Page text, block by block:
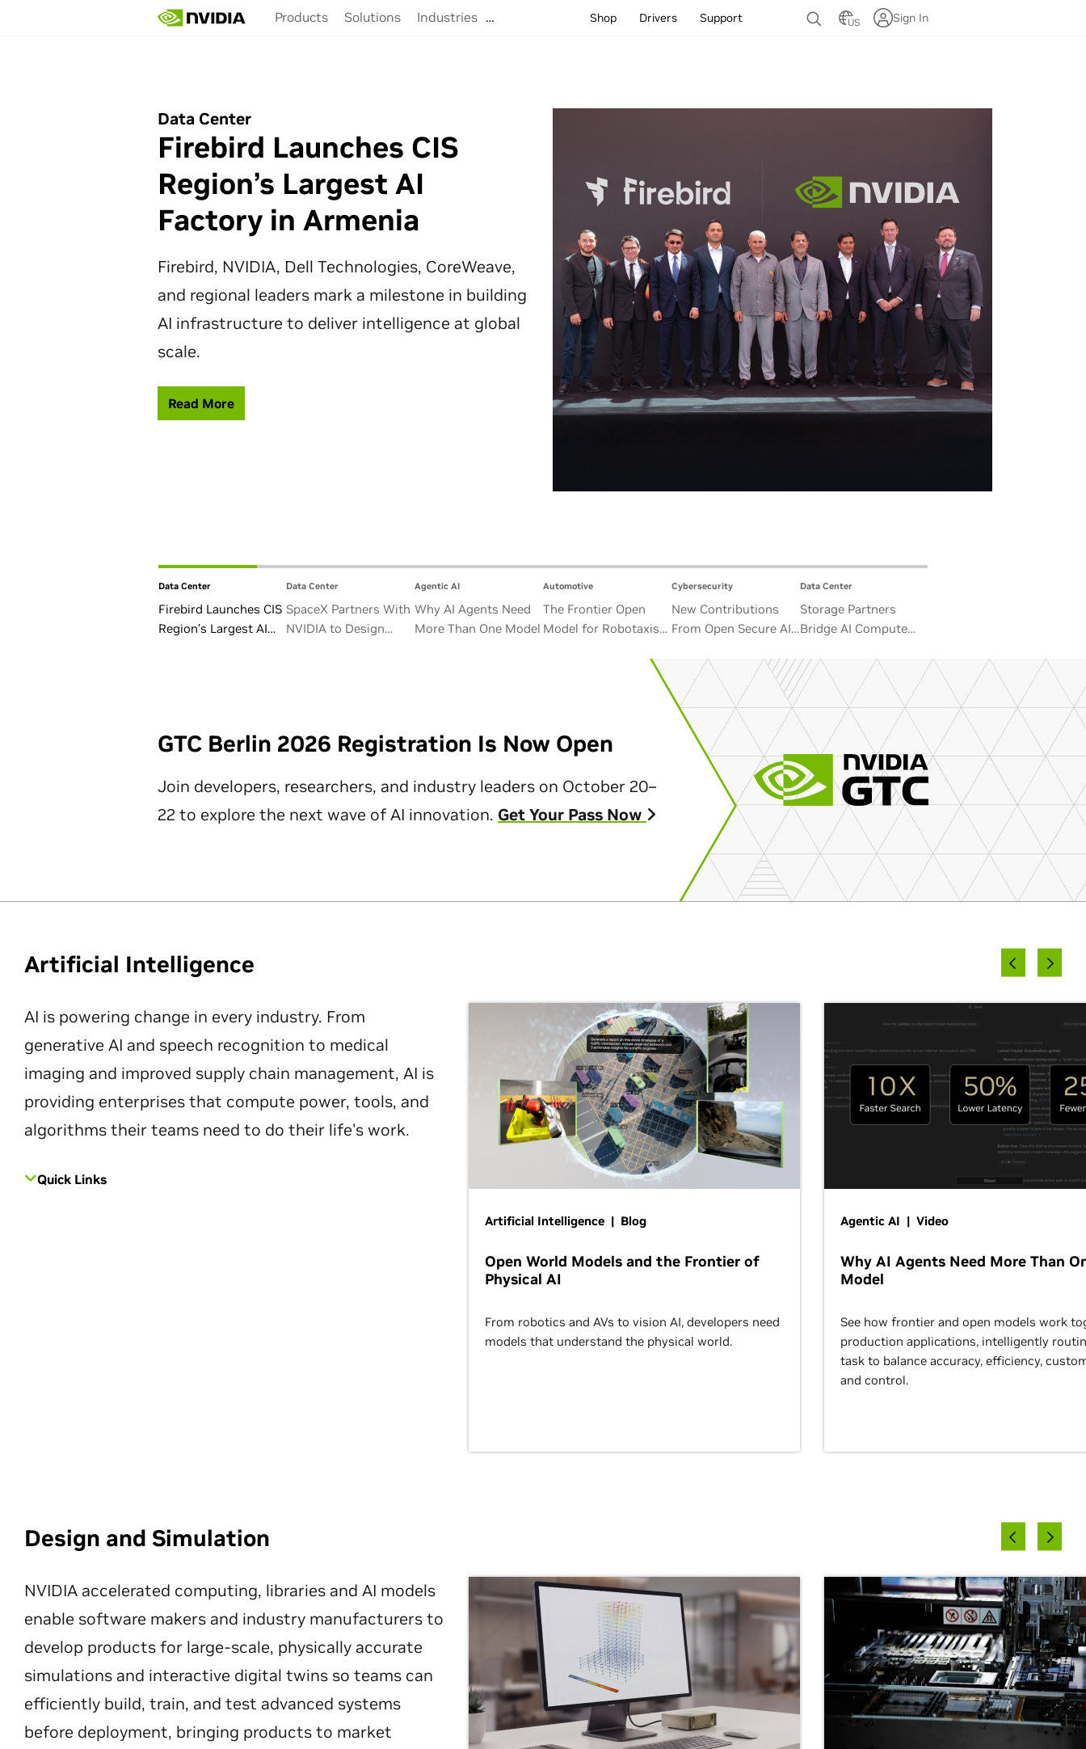
Products Solutions Industries … Shop Drivers Support US Sign In
Data Center
Firebird Launches CIS
Region’s Largest AI
Factory in Armenia
Firebird, NVIDIA, Dell Technologies, CoreWeave,
and regional leaders mark a milestone in building
AI infrastructure to deliver intelligence at global
scale.
Read More
Data Center
Firebird Launches CIS
Region’s Largest AI
Data Center
SpaceX Partners With
NVIDIA to Design
Agentic AI
Why AI Agents Need
More Than One Model
Automotive
The Frontier Open
Model for Robotaxis
Cybersecurity
New Contributions
From Open Secure AI
Security
Data Center
Storage Partners
Bridge AI Compute
GTC Berlin 2026 Registration Is Now Open
Join developers, researchers, and industry leaders on October 20–
22 to explore the next wave of AI innovation. Get Your Pass Now
Artificial Intelligence
AI is powering change in every industry. From
generative AI and speech recognition to medical
imaging and improved supply chain management, AI is
providing enterprises that compute power, tools, and
algorithms their teams need to do their life's work.
Quick Links
Artificial Intelligence | Blog
Open World Models and the Frontier of
Physical AI
From robotics and AVs to vision AI, developers need
models that understand the physical world.
Agentic AI | Video
Why AI Agents Need More Than
Model
See how frontier and open models work
production applications, intelligently
task to balance accuracy, efficiency,
and control.
Design and Simulation
NVIDIA accelerated computing, libraries and AI models
enable software makers and industry manufacturers to
develop products for large-scale, physically accurate
simulations and interactive digital twins so teams can
efficiently build, train, and test advanced systems
before deployment, bringing products to market